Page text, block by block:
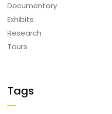
Documentary
Exhibits
Research
Tours
Tags